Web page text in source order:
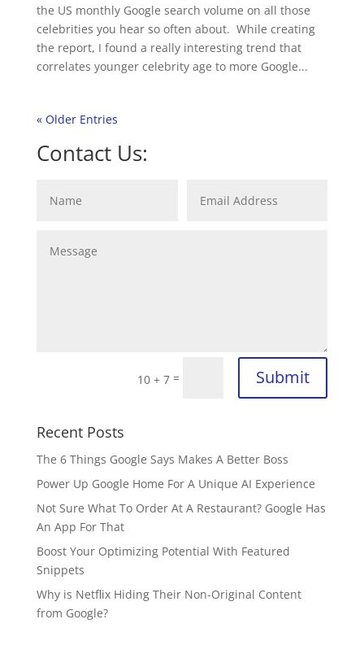
the US monthly Google search volume on all those
celebrities you hear so often about. While creating
the report, I found a really interesting trend that
correlates younger celebrity age to more Google...
« Older Entries
Contact Us:
10 + 7 = Submit
Recent Posts
The 6 Things Google Says Makes A Better Boss
Power Up Google Home For A Unique AI Experience
Not Sure What To Order At A Restaurant? Google Has
An App For That
Boost Your Optimizing Potential With Featured
Snippets
Why is Netflix Hiding Their Non-Original Content
from Google?